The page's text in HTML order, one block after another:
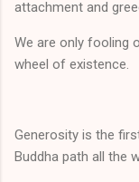
attachment and
We are only fooling
wheel of existence.
Generosity is the
Buddha path all the